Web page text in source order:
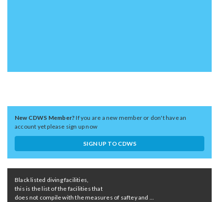
New CDWS Member?If you are a new member or don't have an
account yet please sign up now
SIGN UP TO CDWS
Black listed diving facilities,
this is the list of the facilities that
does not compile with the measures of saftey and ...